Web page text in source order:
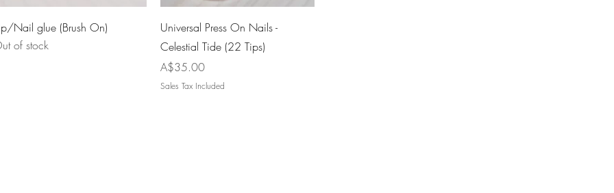
Quick View
Nail glue (Brush On)
of stock
Quick View
Universal Press On Nails -
Celestial Tide (22 Tips)
Price
A$35.00
Sales Tax Included